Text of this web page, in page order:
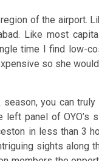
of the airport.
Like most
time I find low-
so she
you can truly
left panel of OYO’s
in less than 3
sights along